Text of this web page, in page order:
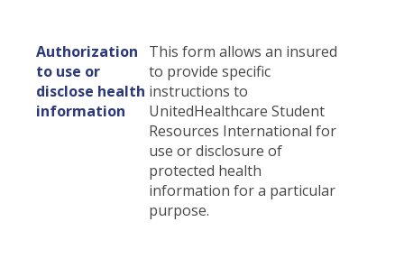
Authorization
to use or
disclose health
information
This form allows an insured
to provide specific
instructions to
UnitedHealthcare Student
Resources International for
use or disclosure of
protected health
information for a particular
purpose.